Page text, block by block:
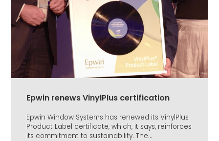
Epwin renews VinylPlus certification
Epwin Window Systems has renewed its VinylPlus
Product Label certificate, which, it says, reinforces
its commitment to sustainability. The...